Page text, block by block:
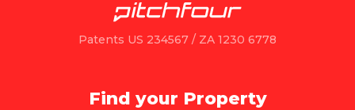
Patents US 234567 / ZA 1230 6778
Find your Property